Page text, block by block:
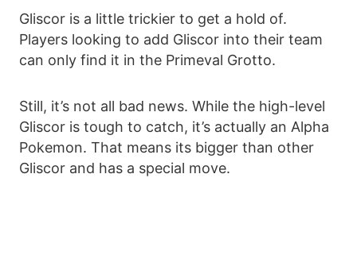
Gliscor is a little trickier to get a hold of.
Players looking to add Gliscor into their team
can only find it in the Primeval Grotto.
Still, it’s not all bad news. While the high-level
Gliscor is tough to catch, it’s actually an Alpha
Pokemon. That means its bigger than other
Gliscor and has a special move.